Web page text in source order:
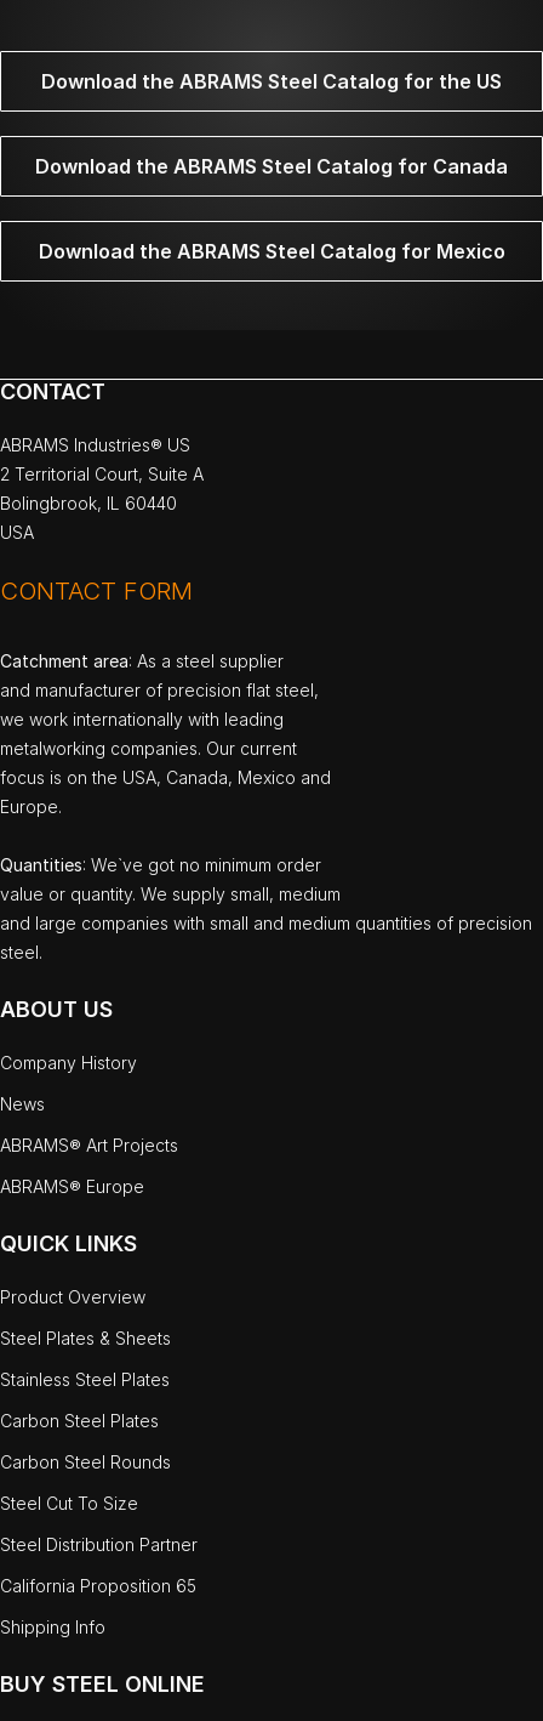
Download the ABRAMS Steel Catalog for the US
Download the ABRAMS Steel Catalog for Canada
Download the ABRAMS Steel Catalog for Mexico
CONTACT
ABRAMS Industries® US
2 Territorial Court, Suite A
Bolingbrook, IL 60440
USA
CONTACT FORM
Catchment area: As a steel supplier
and manufacturer of precision flat steel,
we work internationally with leading
metalworking companies. Our current
focus is on the USA, Canada, Mexico and
Europe.
Quantities: We`ve got no minimum order
value or quantity. We supply small, medium
and large companies with small and medium quantities of precision
steel.
ABOUT US
Company History
News
ABRAMS® Art Projects
ABRAMS® Europe
QUICK LINKS
Product Overview
Steel Plates & Sheets
Stainless Steel Plates
Carbon Steel Plates
Carbon Steel Rounds
Steel Cut To Size
Steel Distribution Partner
California Proposition 65
Shipping Info
BUY STEEL ONLINE